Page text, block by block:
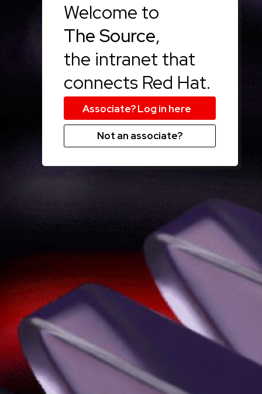
Welcome to
The Source,
the intranet that
connects Red Hat.
Not an associate?